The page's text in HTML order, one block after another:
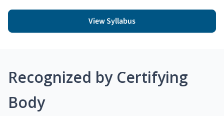
View Syllabus
Recognized by Certifying
Body